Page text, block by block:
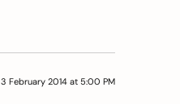
3 February 2014 at 5:00 PM